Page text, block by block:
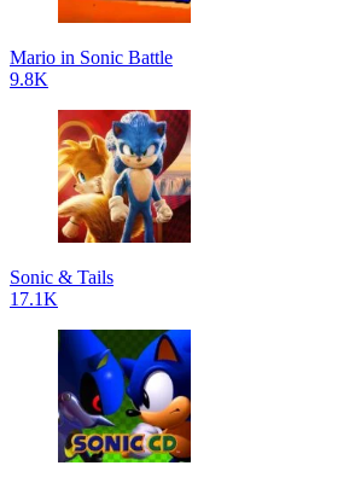
Mario in Sonic Battle
9.8K
Sonic & Tails
17.1K